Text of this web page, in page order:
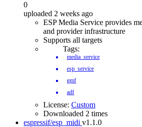
0
uploaded 2 weeks ago
ESP Media Service provides
and provider infrastructure
Supports all targets
Tags:
media_service
esp_service
gmf
adf
License: Custom
Downloaded 2 times
espressif/esp_midi v1.1.0